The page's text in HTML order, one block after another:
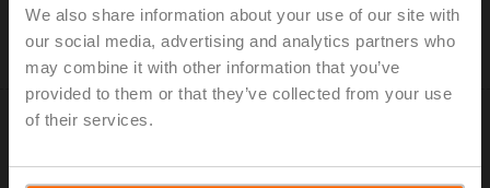
We also share information about your use of our site with
our social media, advertising and analytics partners who
may combine it with other information that you’ve
provided to them or that they’ve collected from your use
of their services.
Add to Project List
Please contact your local Sales Representative for
ordering.